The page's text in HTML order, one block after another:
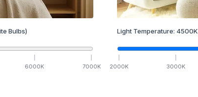
Bulbs)
6000K 7000K
Light Temperature: 4500K
2000K 3000K